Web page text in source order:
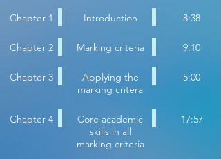
Chapter 1 Introduction 8:38
Chapter 2 Marking criteria 9:10
Chapter 3
Applying the
marking critera
5:00
Chapter 4
Core academic
skills in all
marking criteria
17:57